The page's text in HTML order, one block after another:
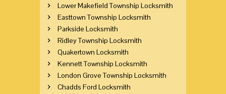
Lower Makefield Township Locksmith
Easttown Township Locksmith
Parkside Locksmith
Ridley Township Locksmith
Quakertown Locksmith
Kennett Township Locksmith
London Grove Township Locksmith
Chadds Ford Locksmith